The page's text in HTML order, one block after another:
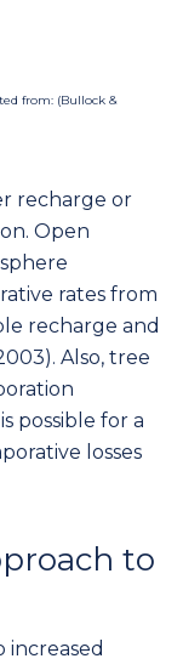
from: (Bullock &
recharge or
Open
rates from
recharge and
Also, tree
possible for a
losses
to
increased